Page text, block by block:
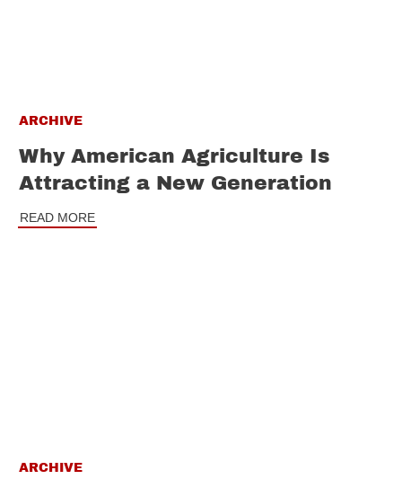
ARCHIVE
Why American Agriculture Is
Attracting a New Generation
READ MORE
ARCHIVE